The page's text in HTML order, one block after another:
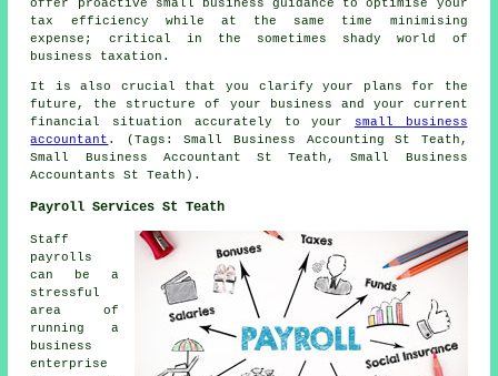
offer proactive small business guidance to optimise your
tax efficiency while at the same time minimising
expense; critical in the sometimes shady world of
business taxation.
It is also crucial that you clarify your plans for the
future, the structure of your business and your current
financial situation accurately to your small business
accountant . (Tags: Small Business Accounting St Teath,
Small Business Accountant St Teath, Small Business
Accountants St Teath).
Payroll Services St Teath
Staff
payrolls
can be a
stressful
area of
running a
business
enterprise